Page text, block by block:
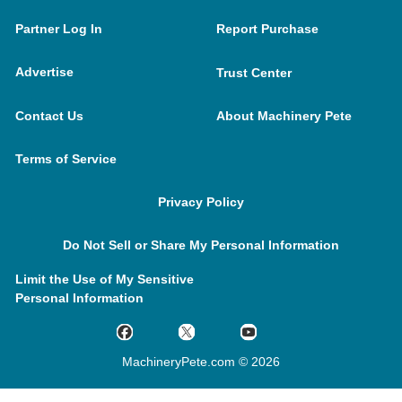
Partner Log In Report Purchase
Advertise Trust Center
Contact Us About Machinery Pete
Terms of Service
Privacy Policy
Do Not Sell or Share My Personal Information
Limit the Use of My Sensitive
Personal Information
MachineryPete.com © 2026